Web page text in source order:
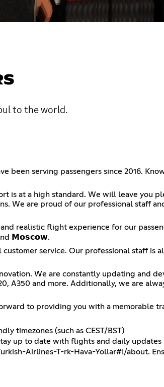
to the world.
been serving passengers since 2016.
is at a high standard. We will leave you
We are proud of our professional staff
realistic flight experience for our
𝗠𝗼𝘀𝗰𝗼𝘄.
service. Our professional staff is
We are constantly updating and
A350 and more. Additionally, we are
to providing you with a memorable
timezones (such as CEST/BST)
up to date with flights and daily updates
Airlines-T-rk-Hava-Yollar#!/about.